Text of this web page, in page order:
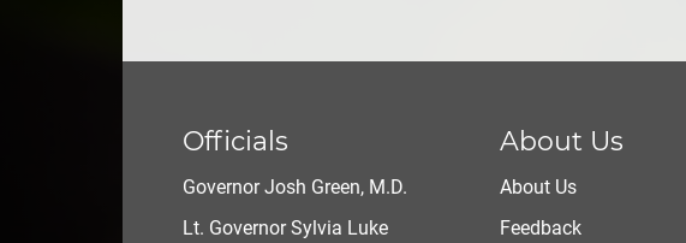
Officials
Governor Josh Green, M.D.
Lt. Governor Sylvia Luke
About Us
About Us
Feedback